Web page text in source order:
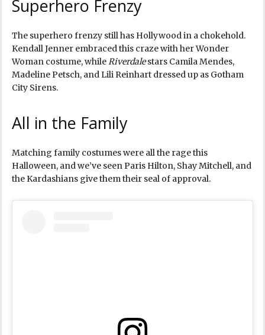
Superhero Frenzy
The superhero frenzy still has Hollywood in a chokehold.
Kendall Jenner embraced this craze with her Wonder
Woman costume, whileRiverdalestars Camila Mendes,
Madeline Petsch, and Lili Reinhart dressed up as Gotham
City Sirens.
All in the Family
Matching family costumes were all the rage this
Halloween, and we’ve seen Paris Hilton, Shay Mitchell, and
the Kardashians give them their seal of approval.